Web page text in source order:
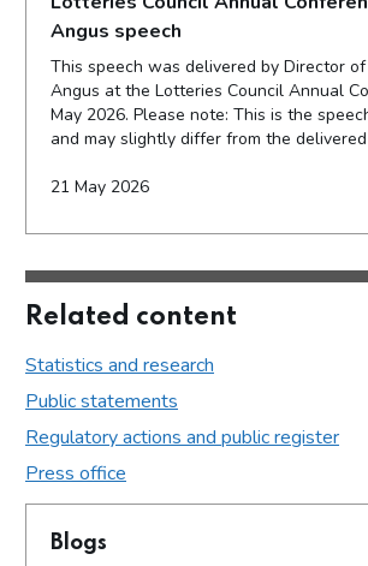
Angus speech
This speech was delivered by Director of
Angus at the Lotteries Council Annual
May 2026. Please note: This is the
and may slightly differ from the
21 May 2026
Related content
Statistics and research
Public statements
Regulatory actions and public register
Press office
Blogs